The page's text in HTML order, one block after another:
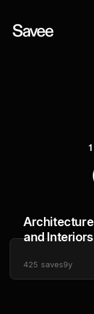
1
Architecture
and Interiors
425 saves9y